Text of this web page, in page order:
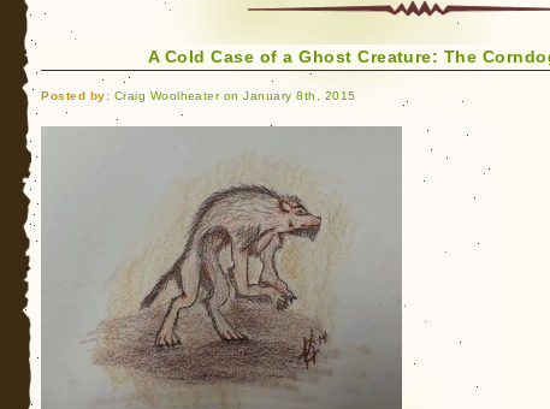
Creature
A Cold Case of a Ghost Creature: The
Posted by: Craig Woolheater on January 8th, 2015